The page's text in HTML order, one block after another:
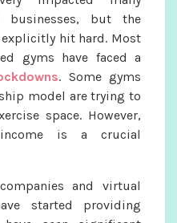
businesses, but the
hit hard. Most
gyms have faced a
. Some gyms
model are trying to
space. However,
is a crucial
and virtual
started providing